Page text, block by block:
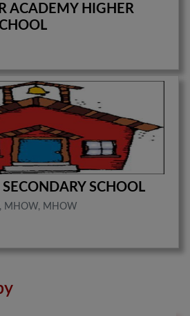
ACADEMY HIGHER
SCHOOL
MHOW, MHOW